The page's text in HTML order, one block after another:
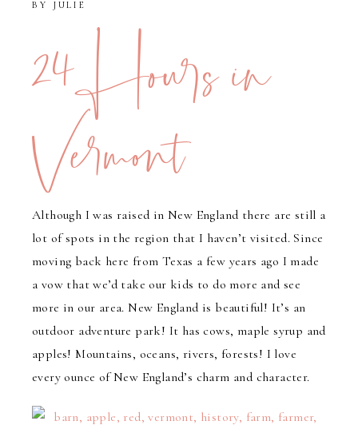
BY JULIE
24 Hours in
Vermont
Although I was raised in New England there are still a
lot of spots in the region that I haven’t visited. Since
moving back here from Texas a few years ago I made
a vow that we’d take our kids to do more and see
more in our area. New England is beautiful! It’s an
outdoor adventure park! It has cows, maple syrup and
apples! Mountains, oceans, rivers, forests! I love
every ounce of New England’s charm and character.